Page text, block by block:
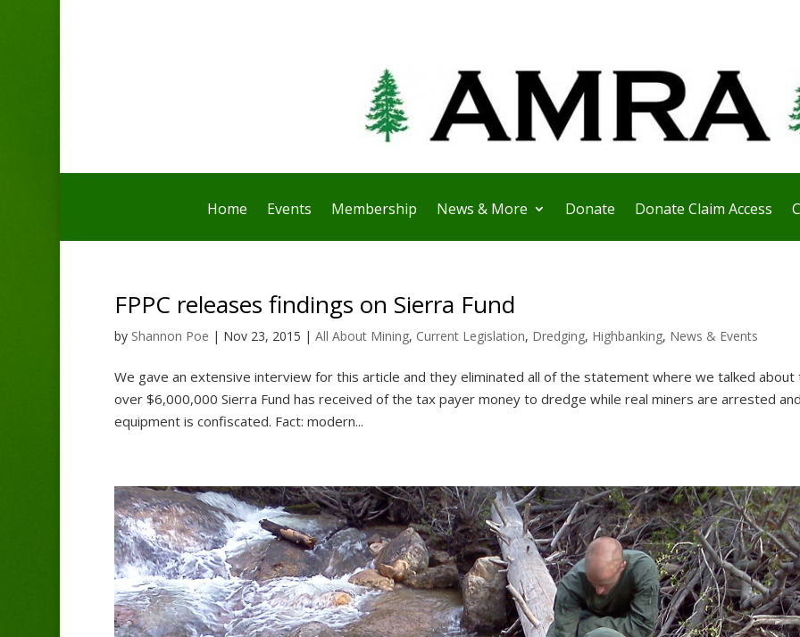
Home Events Membership News & More Donate Donate Claim Access
FPPC releases findings on Sierra Fund
by Shannon Poe | Nov 23, 2015 | All About Mining, Current Legislation, Dredging, Highbanking, News & Events
We gave an extensive interview for this article and they eliminated all of the statement where we talked about
over $6,000,000 Sierra Fund has received of the tax payer money to dredge while real miners are arrested
equipment is confiscated. Fact: modern...